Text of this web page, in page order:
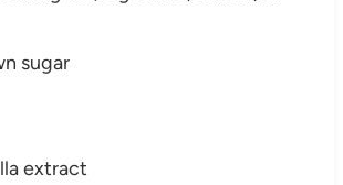
sugar
extract